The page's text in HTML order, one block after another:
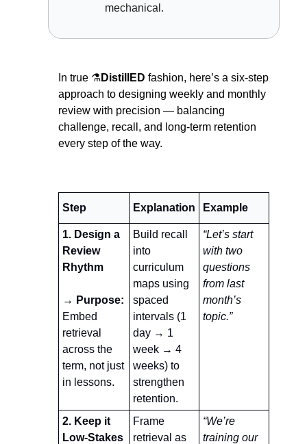
mechanical.
In true ⚗️DistillED fashion, here’s a six-step
approach to designing weekly and monthly
review with precision — balancing
challenge, recall, and long-term retention
every step of the way.
Step Explanation Example
1. Design a
Review
Rhythm
→ Purpose:
Embed
retrieval
across the
term, not just
in lessons.
Build recall
into
curriculum
maps using
spaced
intervals (1
day → 1
week → 4
weeks) to
strengthen
retention.
“Let’s start
with two
questions
from last
month’s
topic.”
2. Keep it
Low-Stakes
Frame
retrieval as
“We’re
training our